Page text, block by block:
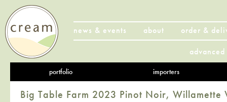
news & events about
order &
portfolio importers
Big Table Farm 2023 Pinot Noir, Willamette